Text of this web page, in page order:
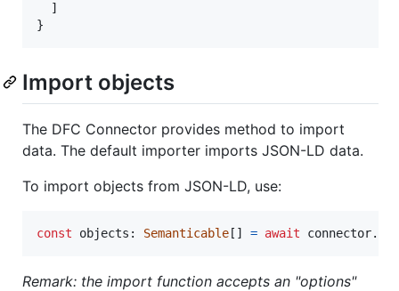
]
}
Import objects
The DFC Connector provides method to import
data. The default importer imports JSON-LD data.
To import objects from JSON-LD, use:
const objects : Semanticable[ ] = await connector.
Remark: the import function accepts an "options"